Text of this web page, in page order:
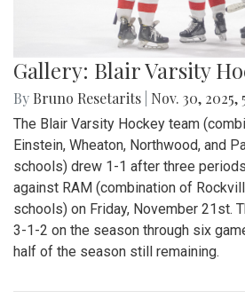
Gallery: Blair Varsity
By Bruno Resetarits Nov. 30, 2025,
The Blair Varsity Hockey team
Einstein, Wheaton, Northwood, and
schools) drew 1-1 after three
against RAM (combination of
schools) on Friday, November 21st.
3-1-2 on the season through six
half of the season still remaining.